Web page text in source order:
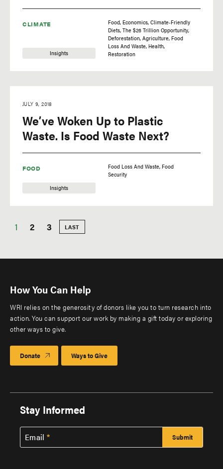
CLIMATE
Insights
Food Economics Climate-Friendly
Diets The $26 Trillion Opportunity
Deforestation Agriculture Food
Loss And Waste Health
Restoration
FOOD
Insights
JULY 9, 2018
We’ve Woken Up to Plastic
Waste. Is Food Waste Next?
Food Loss And Waste Food
Security
Current
1 Page
2 Page
3 LAST
PAGE
LAST
How You Can Help
WRI relies on the generosity of donors like you to turn research into
action. You can support our work by making a gift today or exploring
other ways to give.
Donate Ways to Give
Stay Informed
Email